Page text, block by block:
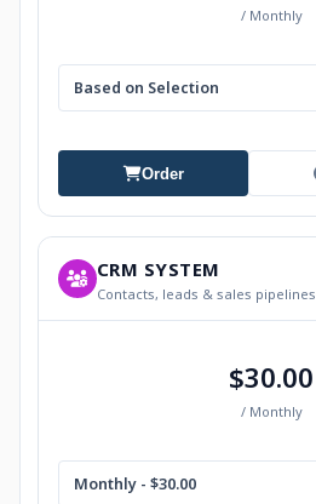
/ Monthly
Based on Selection
Order
CRM SYSTEM
Contacts, leads & sales pipelines
$30.00
/ Monthly
Monthly - $30.00